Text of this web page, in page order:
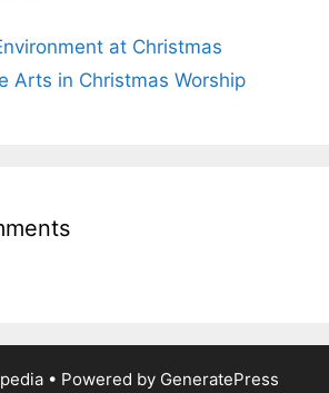
at Christmas
Arts in Christmas Worship
• Powered by GeneratePress